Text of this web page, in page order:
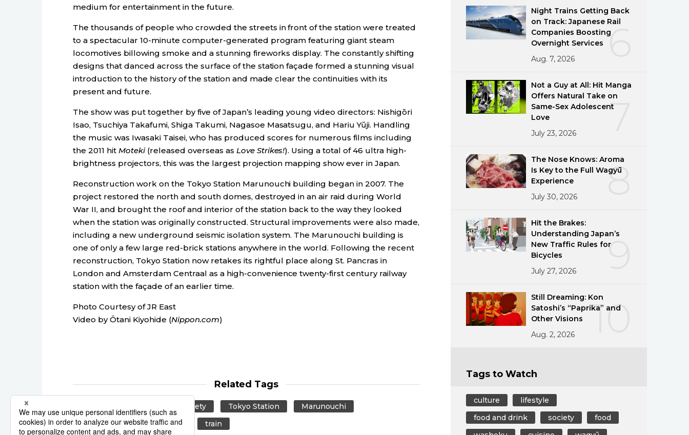
medium for entertainment in the future.
The thousands of people who crowded the streets in front of the station were treated
to a spectacular 10-minute computer-generated program featuring giant steam
locomotives billowing smoke and a stunning fireworks display. The constantly shifting
designs that danced across the surface of the station façade formed a stunning visual
introduction to the history of the station and made clear the continuities with its
present and future.
The show was put together by five of Japan’s leading young video directors: Nishigōri
Isao, Tsuchiya Takafumi, Shiga Takumi, Nagasoe Masatsugu, and Hariu Yūji. Handling
the music was Iwasaki Taisei, who has produced scores for numerous films including
the 2011 hit Moteki(released overseas as Love Strikes!). Using a total of 46 ultra high-
brightness projectors, this was the largest projection mapping show ever in Japan.
Reconstruction work on the Tokyo Station Marunouchi building began in 2007. The
project restored the north and south domes, destroyed in an air raid during World
War II, and brought the roof and interior of the station back to the way they looked
when the station was originally constructed. Structural improvements were also made,
including a new underground seismic isolation system. The Marunouchi building is
one of only a few large red-brick stations anywhere in the world. Following the recent
reconstruction, Tokyo Station now retakes its rightful place along St. Pancras in
London and Amsterdam Centraal as a high-convenience twenty-first century railway
station with the façade of an earlier time.
Photo Courtesy of JR East
Video by Ōtani Kiyohide (Nippon.com)
Related Tags
Society Tokyo Station
Marunouchi
Japan Railway
JR East train
6
Night Trains Getting Back
on Track: Japanese Rail
Companies Boosting
Overnight Services
Aug. 7, 2026
7
Not a Guy at All: Hit Manga
Offers Natural Take on
Same-Sex Adolescent
Love
July 23, 2026
8
The Nose Knows: Aroma
Is Key to the Full Wagyū
Experience
July 30, 2026
9
Hit the Brakes:
Understanding Japan’s
New Traffic Rules for
Bicycles
July 27, 2026
10
Still Dreaming: Kon
Satoshi’s “Paprika” and
Other Visions
Aug. 2, 2026
Tags to Watch
culture
lifestyle
food and drink
society
food